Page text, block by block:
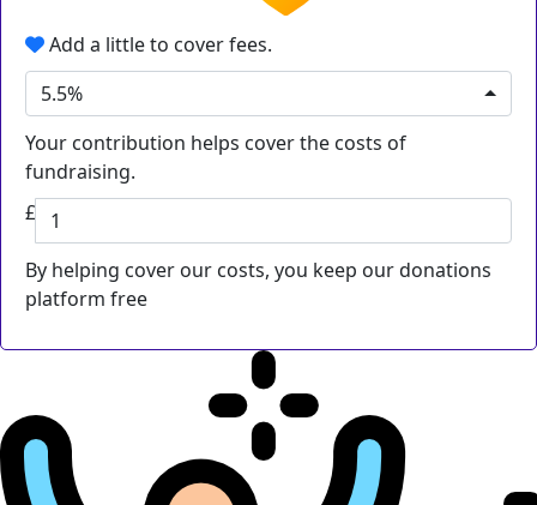
Add a little to cover fees.
5.5%
Your contribution helps cover the costs of
fundraising.
£
By helping cover our costs, you keep our donations
platform free